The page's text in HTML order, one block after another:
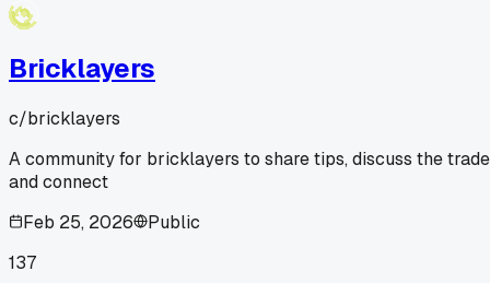
Bricklayers
c/bricklayers
A community for bricklayers to share tips, discuss the
and connect
Feb 25, 2026
Public
137